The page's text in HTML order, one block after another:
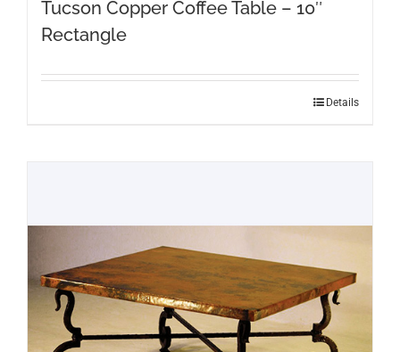
Tucson Copper Coffee Table – 10″
Rectangle
Details